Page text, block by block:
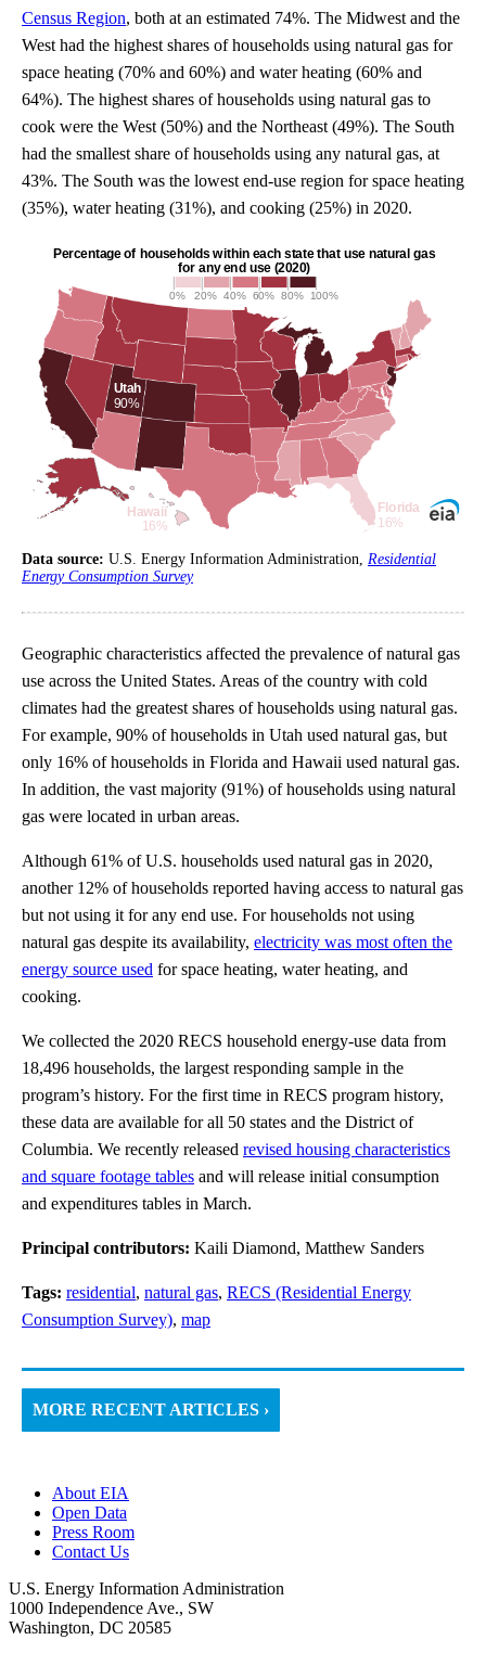
Census Region, both at an estimated 74%. The Midwest and the
West had the highest shares of households using natural gas for
space heating (70% and 60%) and water heating (60% and
64%). The highest shares of households using natural gas to
cook were the West (50%) and the Northeast (49%). The South
had the smallest share of households using any natural gas, at
43%. The South was the lowest end-use region for space heating
(35%), water heating (31%), and cooking (25%) in 2020.
Data source: U.S. Energy Information Administration, Residential
Energy Consumption Survey
Geographic characteristics affected the prevalence of natural gas
use across the United States. Areas of the country with cold
climates had the greatest shares of households using natural gas.
For example, 90% of households in Utah used natural gas, but
only 16% of households in Florida and Hawaii used natural gas.
In addition, the vast majority (91%) of households using natural
gas were located in urban areas.
Although 61% of U.S. households used natural gas in 2020,
another 12% of households reported having access to natural gas
but not using it for any end use. For households not using
natural gas despite its availability, electricity was most often the
energy source used for space heating, water heating, and
cooking.
We collected the 2020 RECS household energy-use data from
18,496 households, the largest responding sample in the
program’s history. For the first time in RECS program history,
these data are available for all 50 states and the District of
Columbia. We recently released revised housing characteristics
and square footage tables and will release initial consumption
and expenditures tables in March.
Principal contributors: Kaili Diamond, Matthew Sanders
Tags: residential, natural gas, RECS (Residential Energy
Consumption Survey), map
MORE RECENT ARTICLES ›
About EIA
Open Data
Press Room
Contact Us
U.S. Energy Information Administration
1000 Independence Ave., SW
Washington, DC 20585